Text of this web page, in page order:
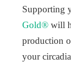
Supporting
Gold®will
production
your